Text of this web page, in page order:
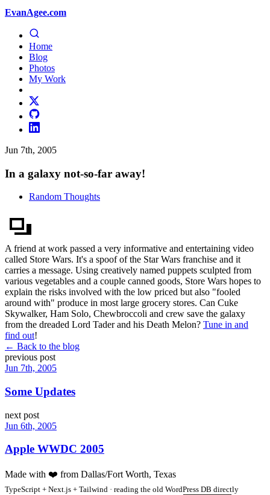
EvanAgee.com
Home
Blog
Photos
My Work
Jun 7th, 2005
In a galaxy not-so-far away!
Random Thoughts
A friend at work passed a very informative and entertaining video
called Store Wars. It's a spoof of the Star Wars franchise and it
carries a message. Using creatively named puppets sculpted from
various vegetables and a couple canned goods, Store Wars hopes to
explain the risks involved with the low priced but also "fooled
around with" produce in most large grocery stores. Can Cuke
Skywalker, Ham Solo, Chewbroccoli and crew save the galaxy
from the dreaded Lord Tader and his Death Melon? Tune in and
find out!
← Back to the blog
previous post
Jun 7th, 2005
Some Updates
next post
Jun 6th, 2005
Apple WWDC 2005
Made with ❤️ from Dallas/Fort Worth, Texas
TypeScript + Next.js + Tailwind · reading the old WordPress DB directly